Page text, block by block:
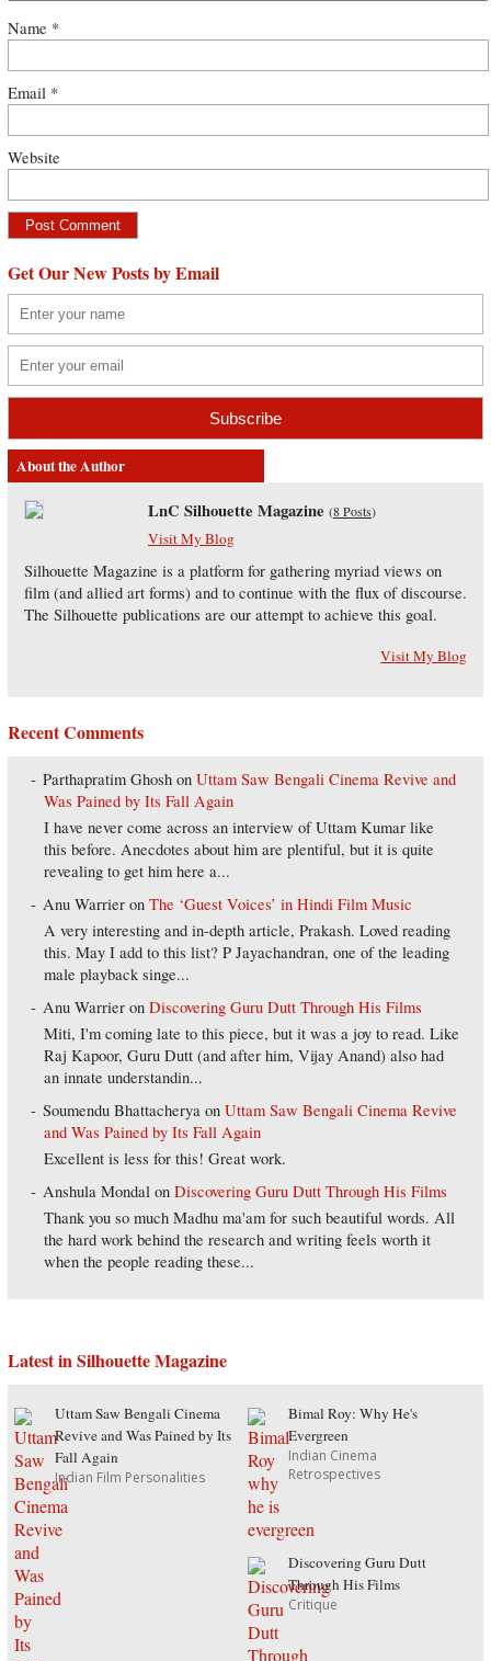
Name *
Email *
Website
Get Our New Posts by Email
About the Author
LnC Silhouette Magazine (8 Posts)
Visit My Blog
Silhouette Magazine is a platform for gathering myriad views on
film (and allied art forms) and to continue with the flux of discourse.
The Silhouette publications are our attempt to achieve this goal.
Visit My Blog
Recent Comments
Parthapratim Ghosh onUttam Saw Bengali Cinema Revive and
Was Pained by Its Fall Again
I have never come across an interview of Uttam Kumar like
this before. Anecdotes about him are plentiful, but it is quite
revealing to get him here a...
Anu Warrier onThe ‘Guest Voices’ in Hindi Film Music
A very interesting and in-depth article, Prakash. Loved reading
this. May I add to this list? P Jayachandran, one of the leading
male playback singe...
Anu Warrier onDiscovering Guru Dutt Through His Films
Miti, I'm coming late to this piece, but it was a joy to read. Like
Raj Kapoor, Guru Dutt (and after him, Vijay Anand) also had
an innate understandin...
Soumendu Bhattacherya onUttam Saw Bengali Cinema Revive
and Was Pained by Its Fall Again
Excellent is less for this! Great work.
Anshula Mondal onDiscovering Guru Dutt Through His Films
Thank you so much Madhu ma'am for such beautiful words. All
the hard work behind the research and writing feels worth it
when the people reading these...
Latest in Silhouette Magazine
Uttam Saw Bengali Cinema
Revive and Was Pained by Its
Fall Again
Indian Film Personalities
Bimal Roy: Why He's
Evergreen
Indian Cinema
Retrospectives
Discovering Guru Dutt
Through His Films
Critique